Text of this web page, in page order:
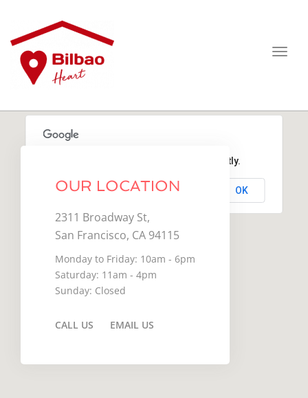
OUR LOCATION
2311 Broadway St,
San Francisco, CA 94115
Monday to Friday: 10am - 6pm
Saturday: 11am - 4pm
Sunday: Closed
CALL US EMAIL US
This page can't load Google Maps correctly.
Do you own this website? OK